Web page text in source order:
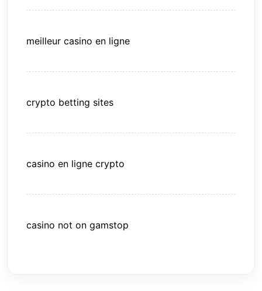
meilleur casino en ligne
crypto betting sites
casino en ligne crypto
casino not on gamstop